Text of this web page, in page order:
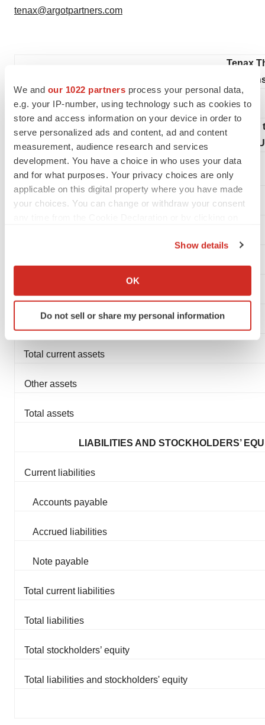
We and our 1022 partners process your personal data,
e.g. your IP-number, using technology such as cookies to
store and access information on your device in order to
serve personalized ads and content, ad and content
measurement, audience research and services
development. You have a choice in who uses your data
and for what purposes. Your privacy choices are only
applicable on this digital property where you have made
your choices. You can change or withdraw your consent
Collect information about your geographical location
Identify your device by actively scanning it for
specific characteristics (fingerprinting)
and set your preferences in the
We use cookies to enhance your experience, analyze
Show details
OK
Do not sell or share my personal information
tenax@argotpartners.com
Tenax
Condensed
ASSETS
Cash and cash equivalents
Prepaid expenses
Total current assets
Other assets
Total assets
LIABILITIES AND STOCKHOLDERS’
Current liabilities
Accounts payable
Accrued liabilities
Note payable
Total current liabilities
Total liabilities
Total stockholders’ equity
Total liabilities and stockholders' equity